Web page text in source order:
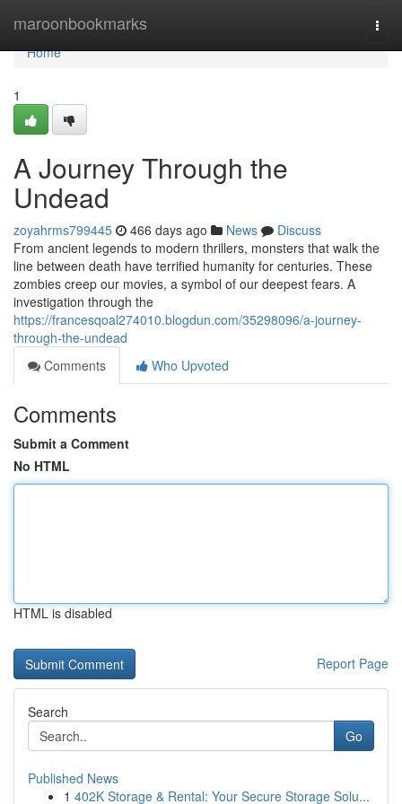
maroonbookmarks
Home
Home
1
A Journey Through the
Undead
zoyahrms799445 466 days ago News
Discuss
From ancient legends to modern thrillers, monsters that walk the
line between death have terrified humanity for centuries. These
zombies creep our movies, a symbol of our deepest fears. A
investigation through the
https://francesqoal274010.blogdun.com/35298096/a-journey-
through-the-undead
Comments
Who Upvoted
Comments
Submit a Comment
No HTML
HTML is disabled
Report Page
Search
Go
Published News
1 402K Storage & Rental: Your Secure Storage Solu...